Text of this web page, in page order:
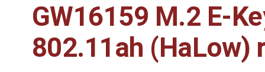
GW16159 M.2 E-
802.11ah (HaLow)